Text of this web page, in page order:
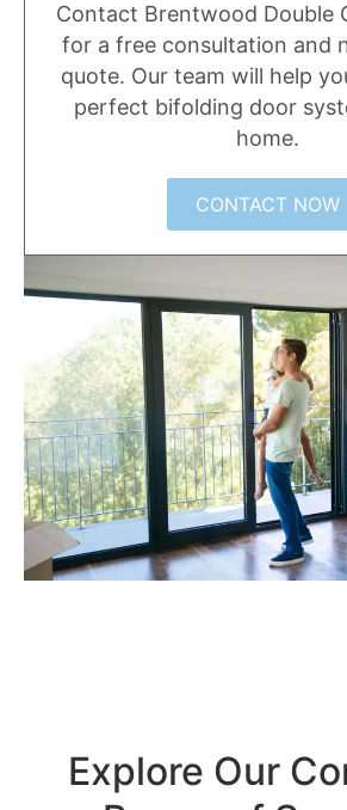
Contact Brentwood Double
for a free consultation and
quote. Our team will help
perfect bifolding door
home.
CONTACT NOW
Explore Our